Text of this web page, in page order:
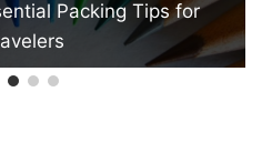
Packing Tips for